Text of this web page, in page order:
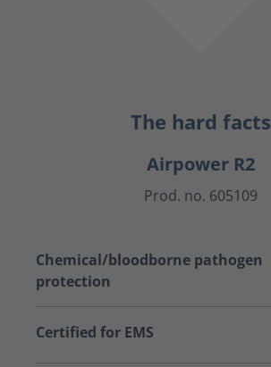
The hard facts
Airpower R2
Prod. no. 605109
Chemical/bloodborne pathogen
protection
Certified for EMS